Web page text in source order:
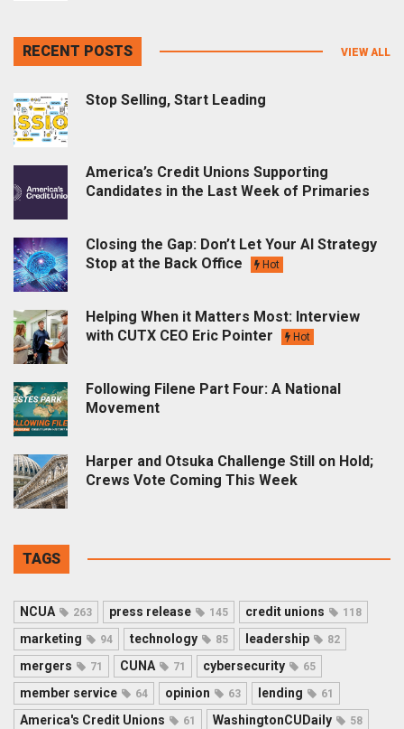
RECENT POSTS VIEW ALL
Stop Selling, Start Leading
America’s Credit Unions Supporting
Candidates in the Last Week of Primaries
Closing the Gap: Don’t Let Your AI Strategy
Stop at the Back Office
Hot
Helping When it Matters Most: Interview
with CUTX CEO Eric Pointer
Hot
Following Filene Part Four: A National
Movement
Harper and Otsuka Challenge Still on Hold;
Crews Vote Coming This Week
TAGS
NCUA 263 press release 145 credit unions 118
marketing 94 technology 85 leadership 82
mergers 71 CUNA 71 cybersecurity 65
member service 64 opinion 63 lending 61
America's Credit Unions 61 WashingtonCUDaily 58